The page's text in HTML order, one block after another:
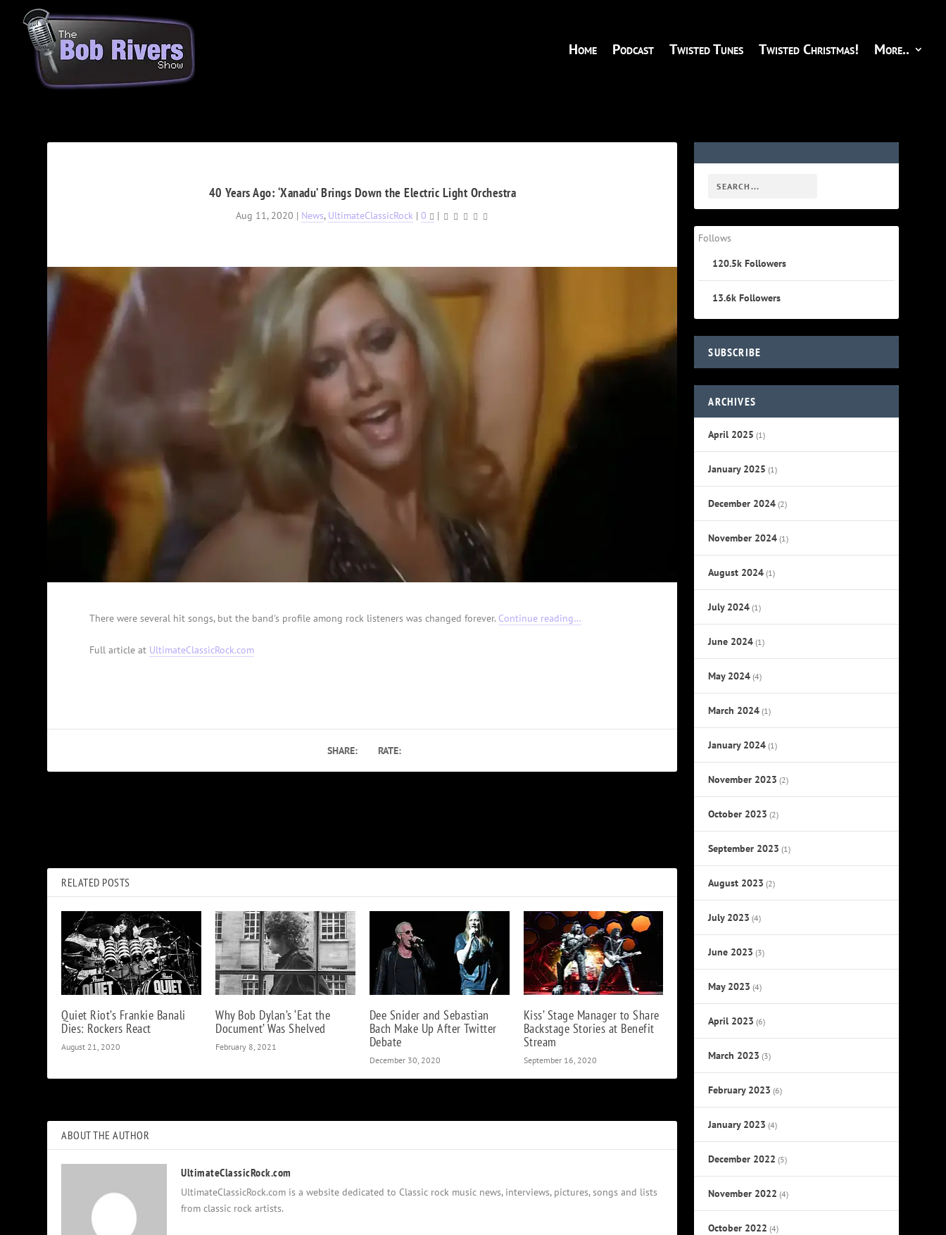
Home Podcast Twisted Tunes Twisted Christmas! More..
40 Years Ago: ‘Xanadu’ Brings Down the Electric Light Orchestra
Aug 11, 2020 | News, UltimateClassicRock |0 |
There were several hit songs, but the band's profile among rock listeners was changed forever. Continue reading…
Full article at UltimateClassicRock.com
SHARE: RATE:
RELATED POSTS
Quiet Riot’s Frankie Banali
Dies: Rockers React
August 21, 2020
Why Bob Dylan’s ‘Eat the
Document’ Was Shelved
February 8, 2021
Dee Snider and Sebastian
Bach Make Up After Twitter
Debate
December 30, 2020
Kiss’ Stage Manager to Share
Backstage Stories at Benefit
Stream
September 16, 2020
ABOUT THE AUTHOR
UltimateClassicRock.com
UltimateClassicRock.com is a website dedicated to Classic rock music news, interviews, pictures, songs and lists
from classic rock artists.
Follows
120.5k Followers
13.6k Followers
SUBSCRIBE
ARCHIVES
April 2025 (1)
January 2025 (1)
December 2024 (2)
November 2024 (1)
August 2024 (1)
July 2024 (1)
June 2024 (1)
May 2024 (4)
March 2024 (1)
January 2024 (1)
November 2023 (2)
October 2023 (2)
September 2023 (1)
August 2023 (2)
July 2023 (4)
June 2023 (3)
May 2023 (4)
April 2023 (6)
March 2023 (3)
February 2023 (6)
January 2023 (4)
December 2022 (5)
November 2022 (4)
October 2022 (4)